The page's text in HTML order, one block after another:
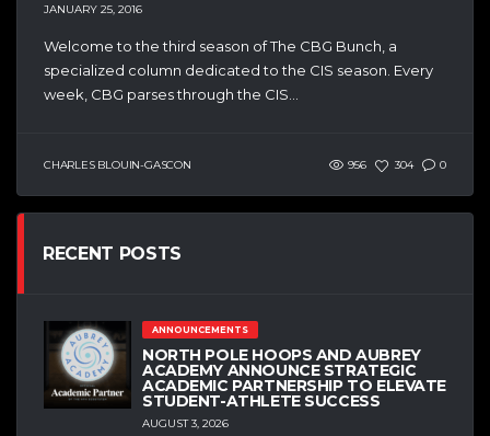
JANUARY 25, 2016
Welcome to the third season of The CBG Bunch, a
specialized column dedicated to the CIS season. Every
week, CBG parses through the CIS...
CHARLES BLOUIN-GASCON 956 304 0
RECENT POSTS
ANNOUNCEMENTS
NORTH POLE HOOPS AND AUBREY
ACADEMY ANNOUNCE STRATEGIC
ACADEMIC PARTNERSHIP TO ELEVATE
STUDENT-ATHLETE SUCCESS
AUGUST 3, 2026